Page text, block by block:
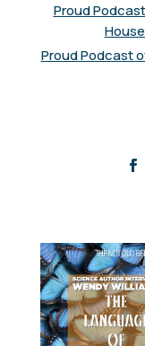
Proud
Proud Podcast